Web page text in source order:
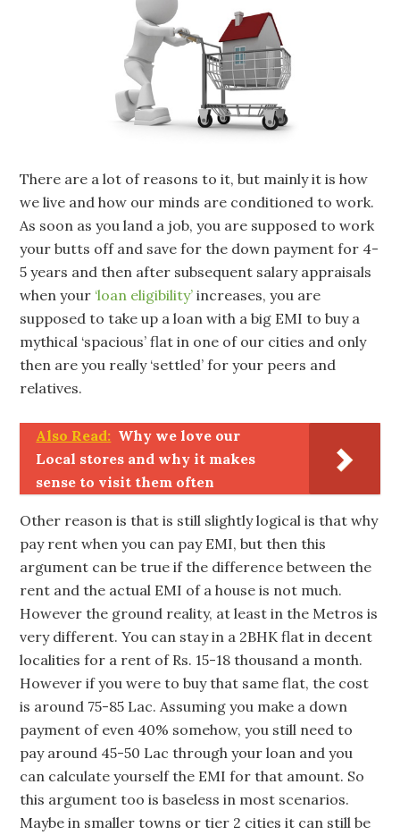
There are a lot of reasons to it, but mainly it is how
we live and how our minds are conditioned to work.
As soon as you land a job, you are supposed to work
your butts off and save for the down payment for 4-
5 years and then after subsequent salary appraisals
when your ‘loan eligibility’ increases, you are
supposed to take up a loan with a big EMI to buy a
mythical ‘spacious’ flat in one of our cities and only
then are you really ‘settled’ for your peers and
relatives.
Also Read: Why we love our
Local stores and why it makes
sense to visit them often
Other reason is that is still slightly logical is that why
pay rent when you can pay EMI, but then this
argument can be true if the difference between the
rent and the actual EMI of a house is not much.
However the ground reality, at least in the Metros is
very different. You can stay in a 2BHK flat in decent
localities for a rent of Rs. 15-18 thousand a month.
However if you were to buy that same flat, the cost
is around 75-85 Lac. Assuming you make a down
payment of even 40% somehow, you still need to
pay around 45-50 Lac through your loan and you
can calculate yourself the EMI for that amount. So
this argument too is baseless in most scenarios.
Maybe in smaller towns or tier 2 cities it can still be